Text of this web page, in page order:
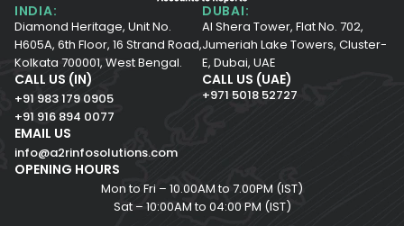
INDIA:
Diamond Heritage, Unit No.
H605A, 6th Floor, 16 Strand Road,
Kolkata 700001, West Bengal.
DUBAI:
Al Shera Tower, Flat No. 702,
Jumeriah Lake Towers, Cluster-
E, Dubai, UAE
CALL US (IN)
+91 983 179 0905
+91 916 894 0077
CALL US (UAE)
+971 5018 52727
EMAIL US
info@a2rinfosolutions.com
OPENING HOURS
Mon to Fri – 10.00AM to 7.00PM (IST)
Sat – 10:00AM to 04:00 PM (IST)